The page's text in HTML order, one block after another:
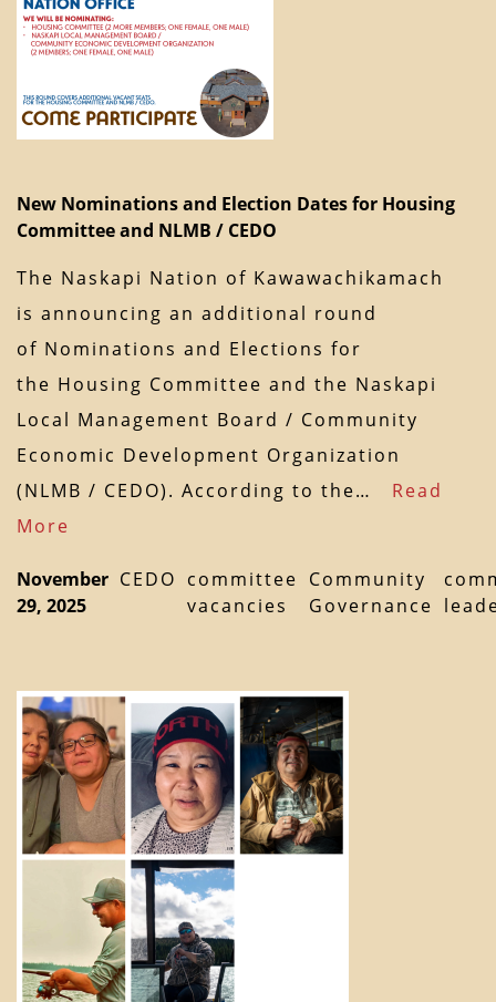
New Nominations and Election Dates for Housing
Committee and NLMB / CEDO
The Naskapi Nation of Kawawachikamach
is announcing an additional round
of Nominations and Elections for
the Housing Committee and the Naskapi
Local Management Board / Community
Economic Development Organization
(NLMB / CEDO). According to the… Read
More
November
29, 2025
CEDO committee
vacancies
Community
Governance